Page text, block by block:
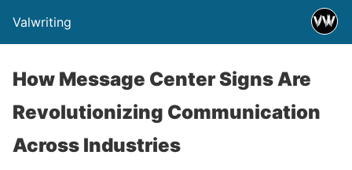
Valwriting
How Message Center Signs Are
Revolutionizing Communication
Across Industries